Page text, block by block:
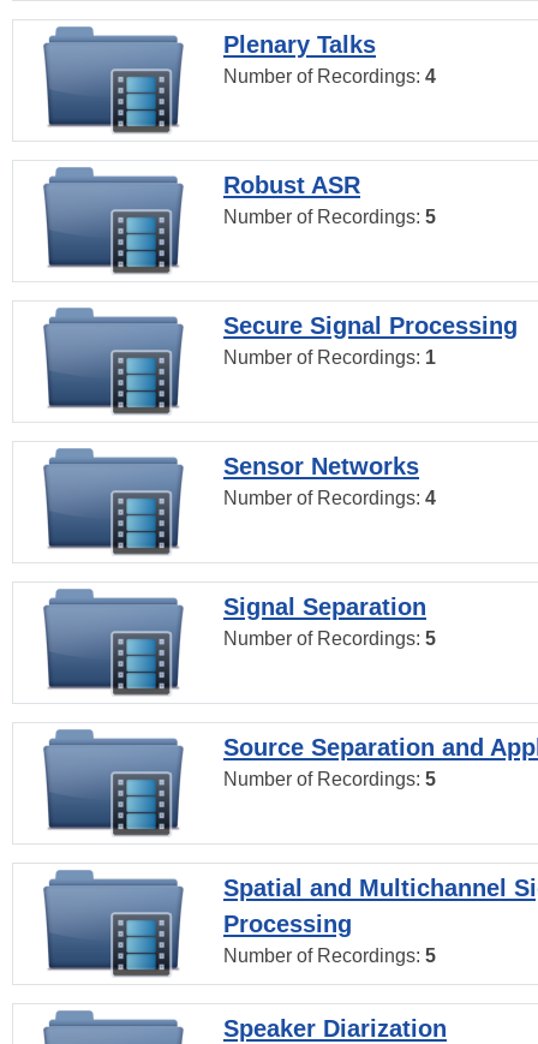
Plenary Talks
Number of Recordings: 4
Robust ASR
Number of Recordings: 5
Secure Signal Processing
Number of Recordings: 1
Sensor Networks
Number of Recordings: 4
Signal Separation
Number of Recordings: 5
Source Separation and
Number of Recordings: 5
Spatial and Multichannel
Processing
Number of Recordings: 5
Speaker Diarization